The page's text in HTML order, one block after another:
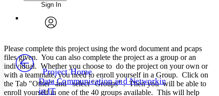
Annotations
Others
Your highlights
Font
Font style
Decrease font size Increase font size
Decrease font size Increase font size
Enter search criteria
Search within:
PROJECT
Sign In
Project Home
Data Communication and Networking
in IT
Please complete this project using the word document and pcaps
files given. You can also complete the project as a group or an
individual. Whether you choose to do the project on your own or
with a teammate, you need to enroll yourself in a Group. Click on
the Tab "Other" and select "Groups" . Then you will be able to
enroll yourself in one of the 40 groups available. This will help